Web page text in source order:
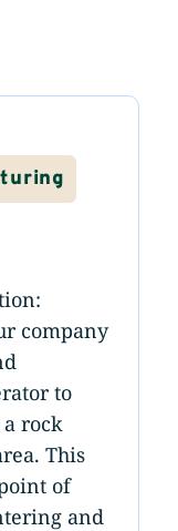
company
to
rock
This
of
and